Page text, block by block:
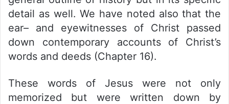
detail as well. We have noted also that the
ear– and eyewitnesses of Christ passed
down contemporary accounts of Christ’s
words and deeds (Chapter 16).
These words of Jesus were not only
memorized but were written down by